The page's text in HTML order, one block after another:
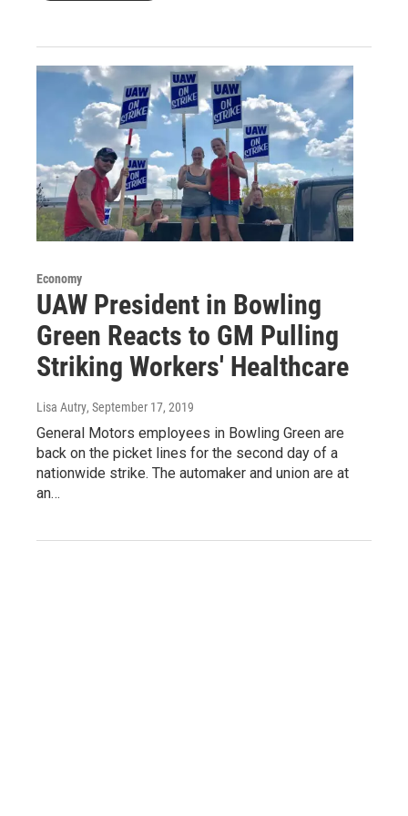
Economy
UAW President in Bowling
Green Reacts to GM Pulling
Striking Workers' Healthcare
Lisa Autry, September 17, 2019
General Motors employees in Bowling Green are
back on the picket lines for the second day of a
nationwide strike. The automaker and union are at
an…